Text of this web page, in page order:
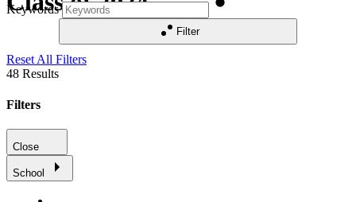
Keywords
Filter
Reset All Filters
48 Results
Filters
Close
School